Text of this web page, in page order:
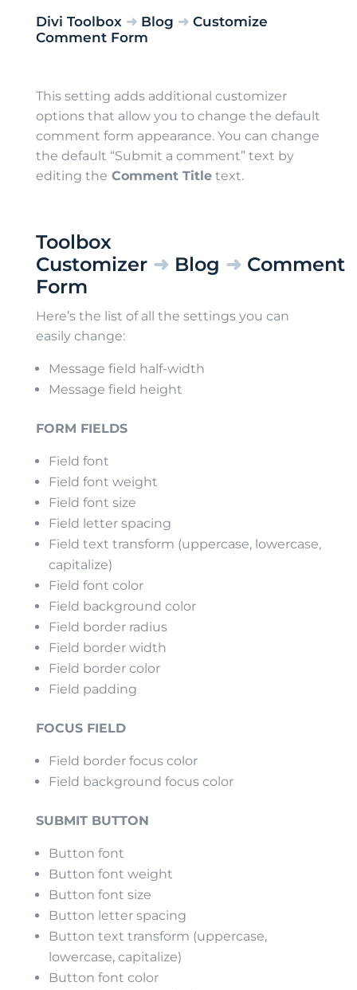
Divi Toolbox ➜Blog ➜Customize
Comment Form
This setting adds additional customizer
options that allow you to change the default
comment form appearance. You can change
the default “Submit a comment” text by
editing the Comment Titletext.
Toolbox
Customizer ➜ Blog ➜ Comment
Form
Here’s the list of all the settings you can
easily change:
Message field half-width
Message field height
FORM FIELDS
Field font
Field font weight
Field font size
Field letter spacing
Field text transform (uppercase, lowercase,
capitalize)
Field font color
Field background color
Field border radius
Field border width
Field border color
Field padding
FOCUS FIELD
Field border focus color
Field background focus color
SUBMIT BUTTON
Button font
Button font weight
Button font size
Button letter spacing
Button text transform (uppercase,
lowercase, capitalize)
Button font color